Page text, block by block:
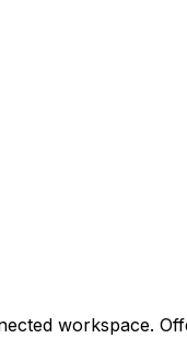
workspace.